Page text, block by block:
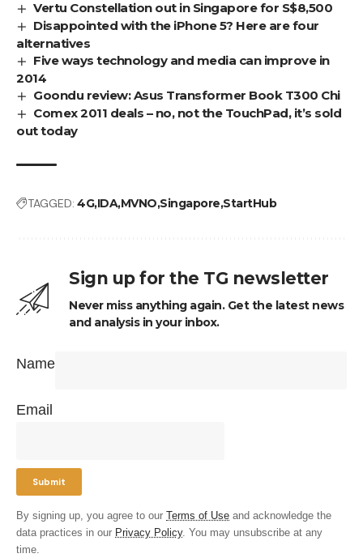
Vertu Constellation out in Singapore for S$8,500
Disappointed with the iPhone 5? Here are four
alternatives
Five ways technology and media can improve in
2014
Goondu review: Asus Transformer Book T300 Chi
Comex 2011 deals – no, not the TouchPad, it’s sold
out today
TAGGED: 4GIDAMVNO Singapore StartHub
Sign up for the TG newsletter
Never miss anything again. Get the latest news
and analysis in your inbox.
Name
Email
By signing up, you agree to our Terms of Use and acknowledge the
data practices in our Privacy Policy. You may unsubscribe at any
time.